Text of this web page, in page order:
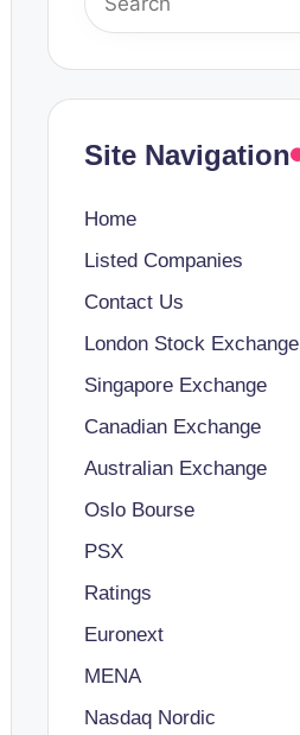
Site Navigation
Home
Listed Companies
Contact Us
London Stock Exchange
Singapore Exchange
Canadian Exchange
Australian Exchange
Oslo Bourse
PSX
Ratings
Euronext
MENA
Nasdaq Nordic